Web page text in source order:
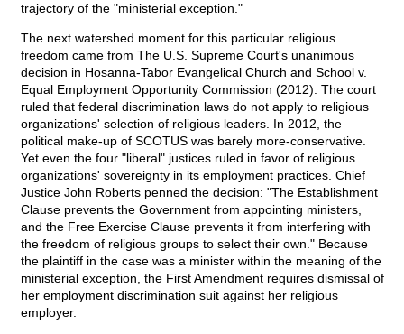
trajectory of the "ministerial exception."
The next watershed moment for this particular religious
freedom came from The U.S. Supreme Court's unanimous
decision in Hosanna-Tabor Evangelical Church and School v.
Equal Employment Opportunity Commission (2012). The court
ruled that federal discrimination laws do not apply to religious
organizations' selection of religious leaders. In 2012, the
political make-up of SCOTUS was barely more-conservative.
Yet even the four "liberal" justices ruled in favor of religious
organizations' sovereignty in its employment practices. Chief
Justice John Roberts penned the decision: "The Establishment
Clause prevents the Government from appointing ministers,
and the Free Exercise Clause prevents it from interfering with
the freedom of religious groups to select their own." Because
the plaintiff in the case was a minister within the meaning of the
ministerial exception, the First Amendment requires dismissal of
her employment discrimination suit against her religious
employer.